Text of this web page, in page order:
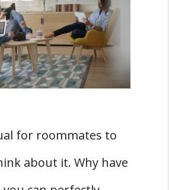
for roommates to
about it. Why have